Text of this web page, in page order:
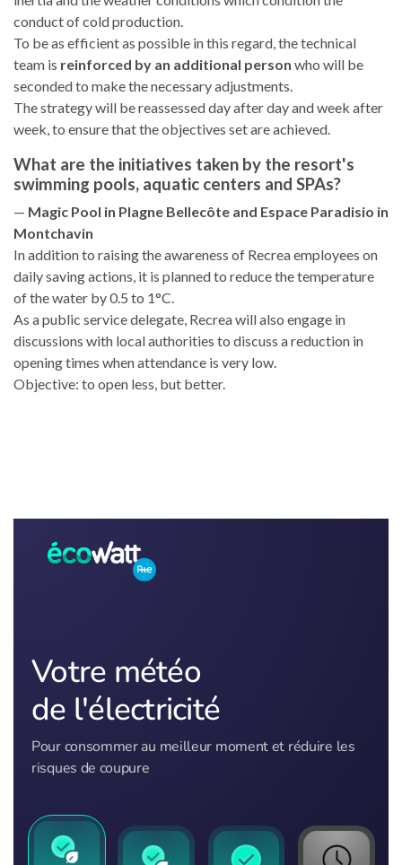
conduct of cold production.
To be as efficient as possible in this regard, the technical
team is reinforced by an additional person who will be
seconded to make the necessary adjustments.
The strategy will be reassessed day after day and week after
week, to ensure that the objectives set are achieved.
What are the initiatives taken by the resort's
swimming pools, aquatic centers and SPAs?
— Magic Pool in Plagne Bellecôte and Espace Paradisio in
Montchavin
In addition to raising the awareness of Recrea employees on
daily saving actions, it is planned to reduce the temperature
of the water by 0.5 to 1°C.
As a public service delegate, Recrea will also engage in
discussions with local authorities to discuss a reduction in
opening times when attendance is very low.
Objective: to open less, but better.